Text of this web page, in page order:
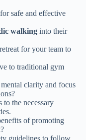
safe and effective
walking into their
retreat for your team to
to traditional gym
clarity and focus
to the necessary
of promoting